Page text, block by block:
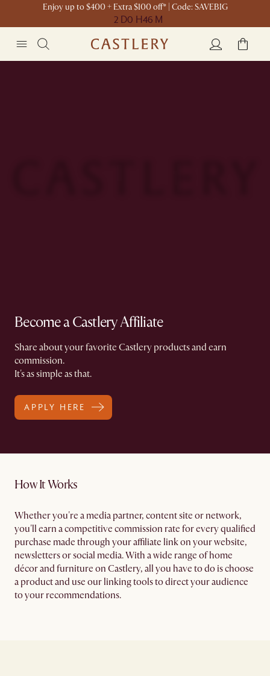
Enjoy up to $400 + Extra $100 off* | Code: SAVEBIG
2 D0 H46 M
Become a Castlery Affiliate
Share about your favorite Castlery products and earn
commission.​
It's as simple as that.
APPLY HERE
How It Works
Whether you're a media partner, content site or network,
you'll earn a competitive commission rate for every qualified
purchase made through your affiliate link on your website,
newsletters or social media. With a wide range of home
décor and furniture on Castlery, all you have to do is choose
a product and use our linking tools to direct your audience
to your recommendations.